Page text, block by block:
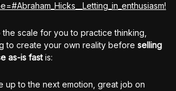
scale for you to practice thinking,
to create your own reality before selling
as-is fastis:
up to the next emotion, great job on